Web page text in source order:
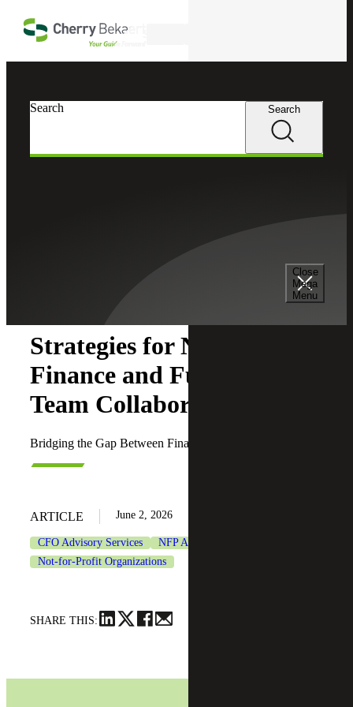
Close
Mega
Menu
Search Search
Strategies for Nonprofit
Finance and Fundraising
Team Collaboration
Bridging the Gap Between Finance and Fundraising
ARTICLE June 2, 2026
CFO Advisory Services
NFP Accounting-as-a-Service
Not-for-Profit Organizations
SHARE THIS: